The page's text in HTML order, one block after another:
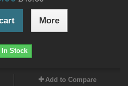
More
In Stock
Add to Compare